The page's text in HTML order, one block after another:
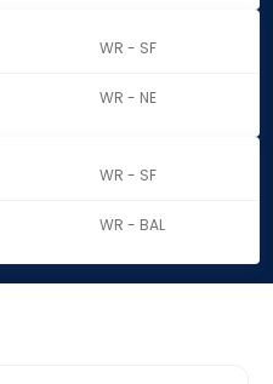
WR - SF
WR - NE
WR - SF
WR - BAL